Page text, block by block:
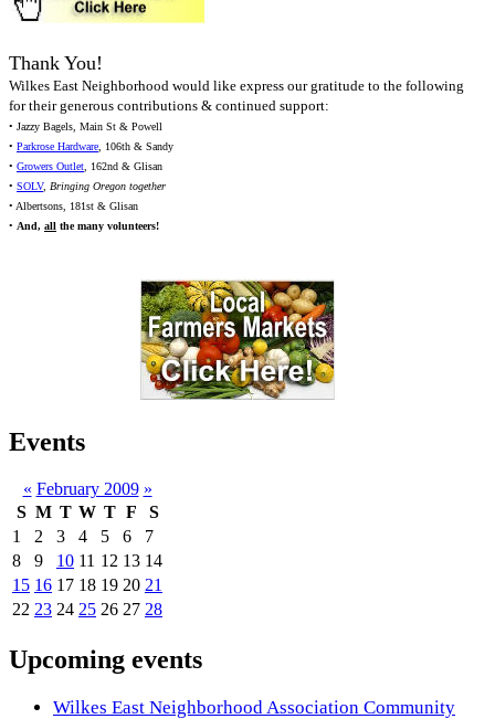
Thank You!
Wilkes East Neighborhood would like express our gratitude to the following
for their generous contributions & continued support:
• Jazzy Bagels, Main St & Powell
• Parkrose Hardware, 106th & Sandy
• Growers Outlet, 162nd & Glisan
• SOLV, Bringing Oregon together
• Albertsons, 181st & Glisan
• And, all the many volunteers!
Events
« February 2009 »
S M T W T F
S
1
2 3 4 5 6
7
8
9 10 11 12 13 14
15 16 17 18 19 20 21
22 23 24 25 26 27 28
Upcoming events
Wilkes East Neighborhood Association Community